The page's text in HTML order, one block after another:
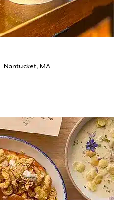
Nantucket, MA